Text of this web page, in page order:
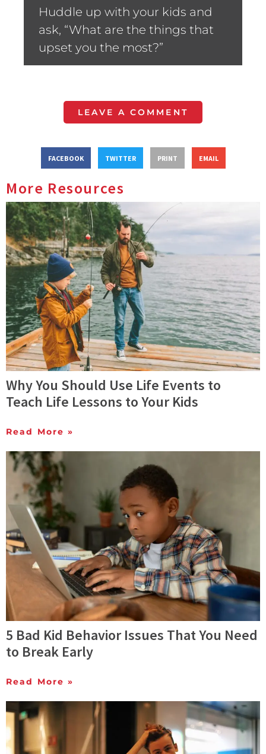
Huddle up with your kids and
ask, “What are the things that
upset you the most?”
LEAVE A COMMENT
FACEBOOK TWITTER PRINT EMAIL
More Resources
Why You Should Use Life Events to
Teach Life Lessons to Your Kids
Read More »
5 Bad Kid Behavior Issues That You Need
to Break Early
Read More »